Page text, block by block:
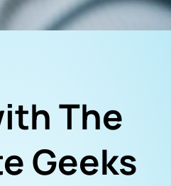
The
Geeks